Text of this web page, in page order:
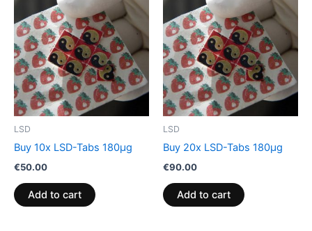
LSD
Buy 10x LSD-Tabs 180µg
€50.00
Add to cart
LSD
Buy 20x LSD-Tabs 180µg
€90.00
Add to cart